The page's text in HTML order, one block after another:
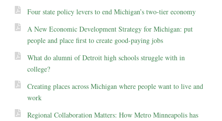
Four state policy levers to end Michigan’s two-tier economy
A New Economic Development Strategy for Michigan: put
people and place first to create good-paying jobs
What do alumni of Detroit high schools struggle with in
college?
Creating places across Michigan where people want to live and
work
Regional Collaboration Matters: How Metro Minneapolis has